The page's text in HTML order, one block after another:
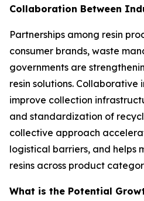
Collaboration Between
Partnerships among resin
consumer brands, waste
governments are
resin solutions. Collaborative
improve collection
and standardization of
collective approach
logistical barriers, and helps
resins across product
What is the Potential